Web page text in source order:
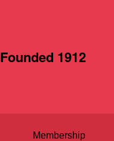
Founded 1912
Membership